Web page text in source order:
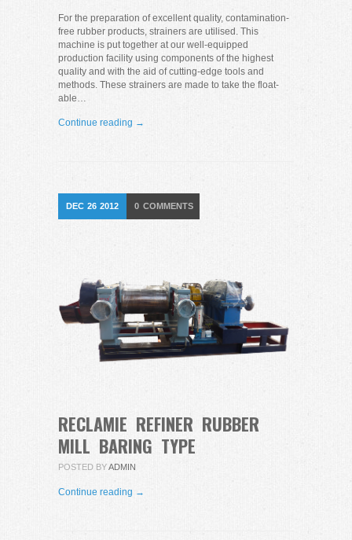
For the preparation of excellent quality, contamination-
free rubber products, strainers are utilised. This
machine is put together at our well-equipped
production facility using components of the highest
quality and with the aid of cutting-edge tools and
methods. These strainers are made to take the float-
able…
Continue reading →
DEC 26 2012 0 COMMENTS
RECLAMIE REFINER RUBBER
MILL BARING TYPE
POSTED BYADMIN
Continue reading →